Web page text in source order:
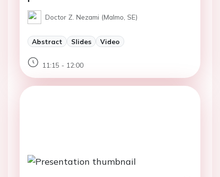
Doctor Z. Nezami (Malmo, SE)
Abstract Slides Video
11:15 - 12:00